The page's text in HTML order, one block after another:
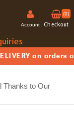
Account Checkout
(0)
on orders
Thanks to Our